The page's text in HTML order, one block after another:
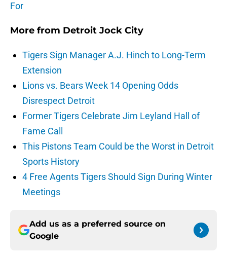
For
More from Detroit Jock City
Tigers Sign Manager A.J. Hinch to Long-Term
Extension
Lions vs. Bears Week 14 Opening Odds
Disrespect Detroit
Former Tigers Celebrate Jim Leyland Hall of
Fame Call
This Pistons Team Could be the Worst in Detroit
Sports History
4 Free Agents Tigers Should Sign During Winter
Meetings
Add us as a preferred source on
Google